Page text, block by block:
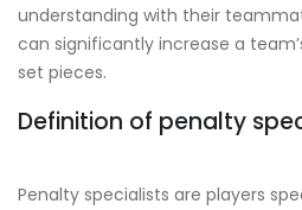
understanding with their
can significantly increase a
set pieces.
Definition of penalty
Penalty specialists are players